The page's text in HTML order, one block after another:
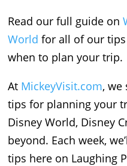
Read our full guide on
World for all of our
when to plan your trip.
At MickeyVisit.com, we
tips for planning your
Disney World, Disney
beyond. Each week,
tips here on Laughing